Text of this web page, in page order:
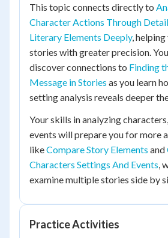
This topic connects directly to
Character Actions Through
Literary Elements Deeply,
stories with greater precision.
discover connections to Finding
Message in Stories as you learn
setting analysis reveals deeper
Your skills in analyzing
events will prepare you for more
likeCompare Story Elements and
Characters Settings And Events,
examine multiple stories side by
Practice Activities